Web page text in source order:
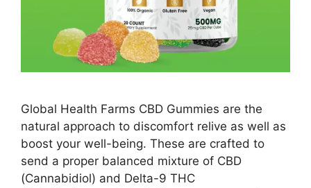
Global Health Farms CBD Gummies are the
natural approach to discomfort relive as well as
boost your well-being. These are crafted to
send a proper balanced mixture of CBD
(Cannabidiol) and Delta-9 THC